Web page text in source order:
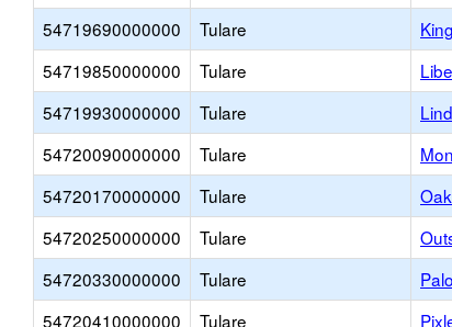
54719690000000
Tulare
54719850000000
Tulare
54719930000000
Tulare
54720090000000
Tulare
54720170000000
Tulare
54720250000000
Tulare
54720330000000
Tulare
54720410000000
Tulare